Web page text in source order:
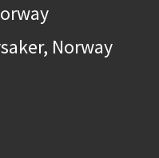
Norway